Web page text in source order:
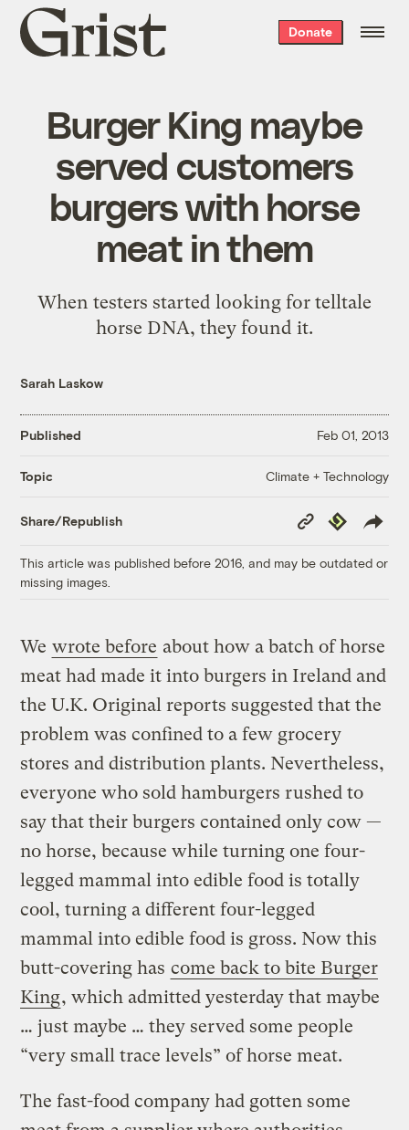
Grist
home
Donate
Burger King maybe
served customers
burgers with horse
meat in them
When testers started looking for telltale
horse DNA, they found it.
Sarah Laskow
Published Feb 01, 2013
Topic Climate + Technology
Share/Republish
Copy
Link
Republish
This article was published before 2016, and may be outdated or
missing images.
We wrote before about how a batch of horse
meat had made it into burgers in Ireland and
the U.K. Original reports suggested that the
problem was confined to a few grocery
stores and distribution plants. Nevertheless,
everyone who sold hamburgers rushed to
say that their burgers contained only cow —
no horse, because while turning one four-
legged mammal into edible food is totally
cool, turning a different four-legged
mammal into edible food is gross. Now this
butt-covering has come back to bite Burger
King, which admitted yesterday that maybe
… just maybe … they served some people
“very small trace levels” of horse meat.
The fast-food company had gotten some